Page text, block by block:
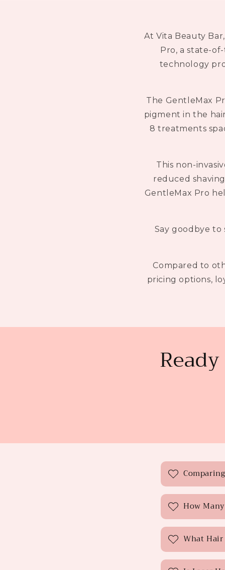
At Vita Beauty
Pro, a state-
technology
The GentleMax
pigment in the
8 treatments
This non-
reduced
GentleMax Pro
Say goodbye
Compared to
pricing options,
C
o
l
l
a
p
s
How
What Hair